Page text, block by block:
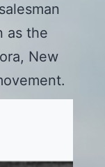
as the
New